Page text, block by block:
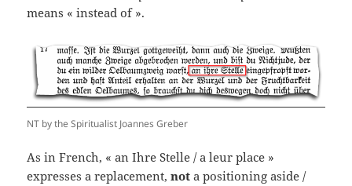
means « instead of ».
NT by the Spiritualist Joannes Greber
As in French, « an Ihre Stelle / a leur place »
expresses a replacement,not a positioning aside /